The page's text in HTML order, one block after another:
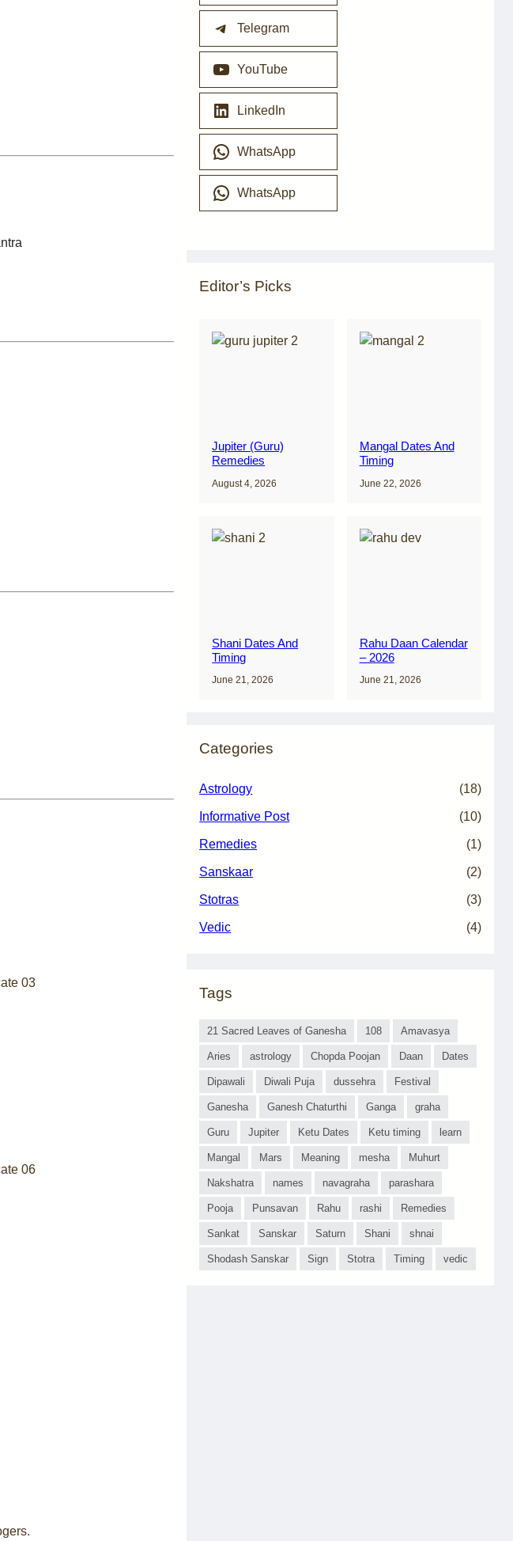
Telegram
YouTube
LinkedIn
WhatsApp
WhatsApp
Editor’s Picks
Jupiter (Guru)
Remedies
August 4, 2026
Mangal Dates And
Timing
June 22, 2026
Shani Dates And
Timing
June 21, 2026
Rahu Daan Calendar
– 2026
June 21, 2026
Categories
Astrology (18)
Informative Post (10)
Remedies (1)
Sanskaar (2)
Stotras (3)
Vedic (4)
Tags
21 Sacred Leaves of Ganesha 108 Amavasya
Aries astrology Chopda Poojan Daan Dates
Dipawali Diwali Puja dussehra Festival
Ganesha Ganesh Chaturthi Ganga graha
Guru Jupiter Ketu Dates Ketu timing learn
Mangal Mars Meaning mesha Muhurt
Nakshatra names navagraha parashara
Pooja Punsavan Rahu rashi Remedies
Sankat Sanskar Saturn Shani shnai
Shodash Sanskar Sign Stotra Timing vedic